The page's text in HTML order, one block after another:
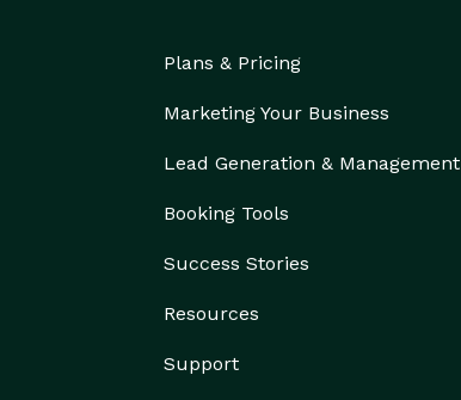
Plans & Pricing
Marketing Your Business
Lead Generation & Management
Booking Tools
Success Stories
Resources
Support